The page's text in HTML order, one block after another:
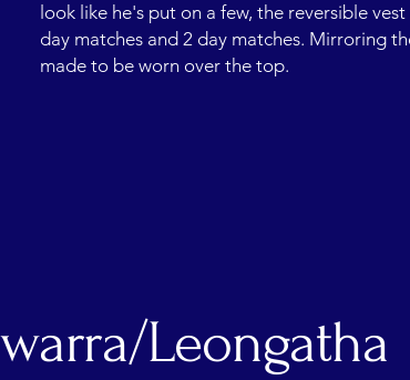
look like he's put on a few, the reversible
day matches and 2 day matches. Mirroring
made to be worn over the top.
Leongatha